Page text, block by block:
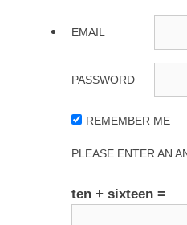
EMAIL
PASSWORD
REMEMBER ME
PLEASE ENTER AN
ten + sixteen =